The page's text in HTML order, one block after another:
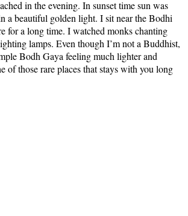
in the evening. In sunset time sun was
a beautiful golden light. I sit near the Bodhi
for a long time. I watched monks chanting
lamps. Even though I’m not a Buddhist,
Bodh Gaya feeling much lighter and
of those rare places that stays with you long